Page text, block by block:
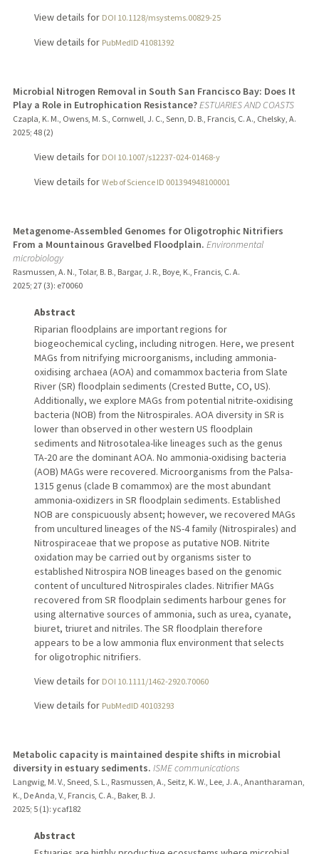
View details for DOI 10.1128/msystems.00829-25
View details for PubMedID 41081392
Microbial Nitrogen Removal in South San Francisco Bay: Does It
Play a Role in Eutrophication Resistance?ESTUARIES AND COASTS
Czapla, K. M., Owens, M. S., Cornwell, J. C., Senn, D. B., Francis, C. A., Chelsky, A.
2025; 48 (2)
View details for DOI 10.1007/s12237-024-01468-y
View details for Web of Science ID 001394948100001
Metagenome-Assembled Genomes for Oligotrophic Nitrifiers
From a Mountainous Gravelbed Floodplain. Environmental
microbiology
Rasmussen, A. N., Tolar, B. B., Bargar, J. R., Boye, K., Francis, C. A.
2025; 27 (3): e70060
Abstract
Riparian floodplains are important regions for
biogeochemical cycling, including nitrogen. Here, we present
MAGs from nitrifying microorganisms, including ammonia-
oxidising archaea (AOA) and comammox bacteria from Slate
River (SR) floodplain sediments (Crested Butte, CO, US).
Additionally, we explore MAGs from potential nitrite-oxidising
bacteria (NOB) from the Nitrospirales. AOA diversity in SR is
lower than observed in other western US floodplain
sediments and Nitrosotalea-like lineages such as the genus
TA-20 are the dominant AOA. No ammonia-oxidising bacteria
(AOB) MAGs were recovered. Microorganisms from the Palsa-
1315 genus (clade B comammox) are the most abundant
ammonia-oxidizers in SR floodplain sediments. Established
NOB are conspicuously absent; however, we recovered MAGs
from uncultured lineages of the NS-4 family (Nitrospirales) and
Nitrospiraceae that we propose as putative NOB. Nitrite
oxidation may be carried out by organisms sister to
established Nitrospira NOB lineages based on the genomic
content of uncultured Nitrospirales clades. Nitrifier MAGs
recovered from SR floodplain sediments harbour genes for
using alternative sources of ammonia, such as urea, cyanate,
biuret, triuret and nitriles. The SR floodplain therefore
appears to be a low ammonia flux environment that selects
for oligotrophic nitrifiers.
View details for DOI 10.1111/1462-2920.70060
View details for PubMedID 40103293
Metabolic capacity is maintained despite shifts in microbial
diversity in estuary sediments. ISME communications
Langwig, M. V., Sneed, S. L., Rasmussen, A., Seitz, K. W., Lee, J. A., Anantharaman,
K., De Anda, V., Francis, C. A., Baker, B. J.
2025; 5 (1): ycaf182
Abstract